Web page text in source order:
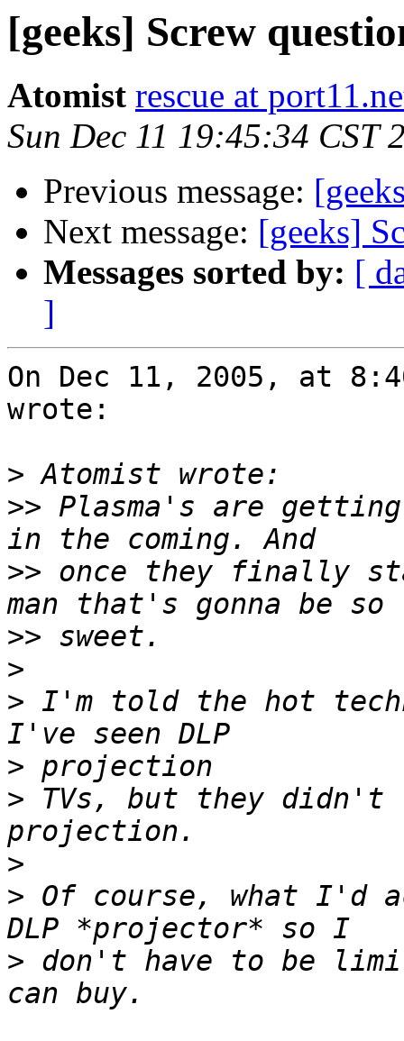
[geeks] Screw
Atomist rescue at
Sun Dec 11 19:45:34 CST
Previous message:
Next message: [geeks]
Messages sorted by: [
]
On Dec 11, 2005, at
wrote:
>
>> Plasma's are
>> once they finally
>>
>
> I'm told the hot
>
> TVs, but they didn't
>
> Of course, what I'd
> don't have to be